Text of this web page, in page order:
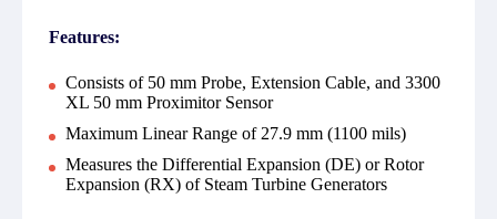
Features:
Consists of 50 mm Probe, Extension Cable, and 3300
XL 50 mm Proximitor Sensor
Maximum Linear Range of 27.9 mm (1100 mils)
Measures the Differential Expansion (DE) or Rotor
Expansion (RX) of Steam Turbine Generators